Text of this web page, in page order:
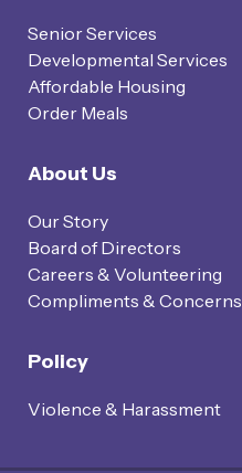
Senior Services
Developmental Services
Affordable Housing
Order Meals
About Us
Our Story
Board of Directors
Careers & Volunteering
Compliments & Concerns
Policy
Violence & Harassment